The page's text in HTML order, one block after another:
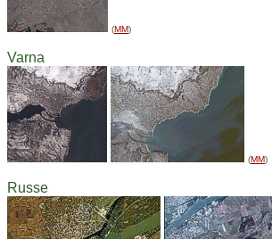
(MM)
Varna
(MM)
Russe